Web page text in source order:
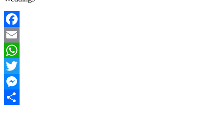
Facebook
Email
WhatsApp
Twitter
Messenger